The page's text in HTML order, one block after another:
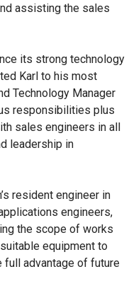
assisting the sales
its strong technology
Karl to his most
Technology Manager
responsibilities plus
sales engineers in all
leadership in
resident engineer in
engineers,
the scope of works
equipment to
full advantage of future